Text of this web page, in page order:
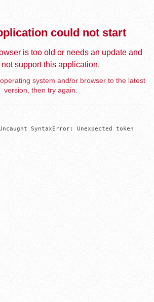
could not start
is too old or needs an update and
support this application.
system and/or browser to the latest
version, then try again.
SyntaxError: Unexpected token